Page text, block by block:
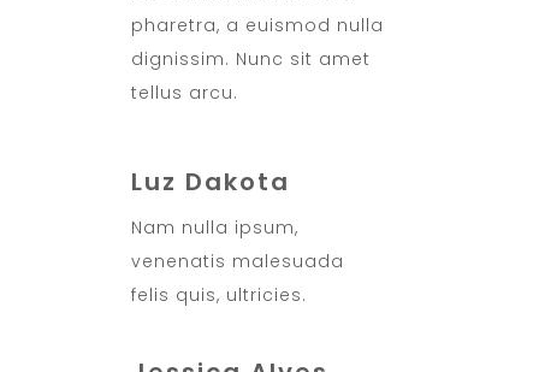
pharetra, a euismod nulla
dignissim. Nunc sit amet
tellus arcu.
Luz Dakota
Nam nulla ipsum,
venenatis malesuada
felis quis, ultricies.